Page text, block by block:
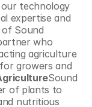
technology
expertise and
of Sound
who
agriculture
growers and
Sound
of plants to
nutritious